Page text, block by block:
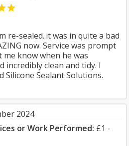
re-sealed..it was in quite a bad
now. Service was prompt
me know when he was
incredibly clean and tidy. I
Silicone Sealant Solutions.
2024
or Work Performed: £1 -